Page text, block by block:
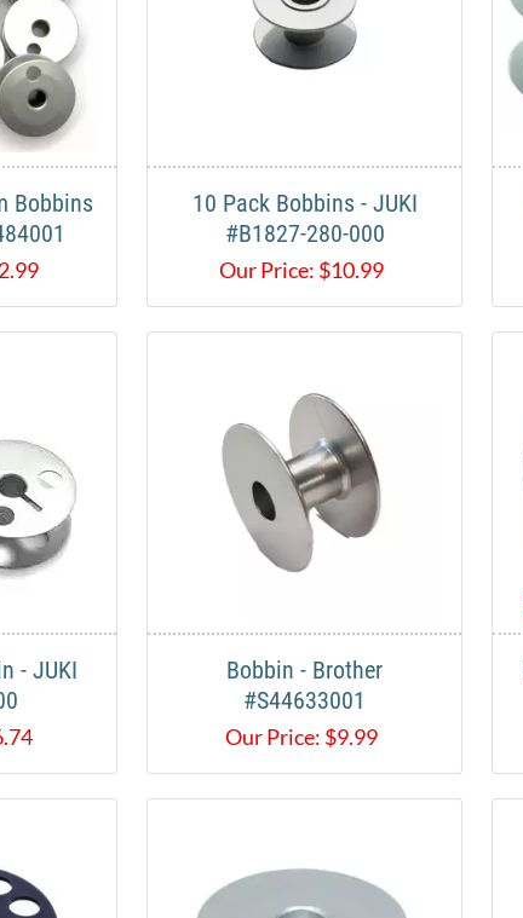
Bobbins
10 Pack Bobbins - JUKI
#B1827-280-000
Our Price: $10.99
- JUKI
Bobbin - Brother
#S44633001
Our Price: $9.99